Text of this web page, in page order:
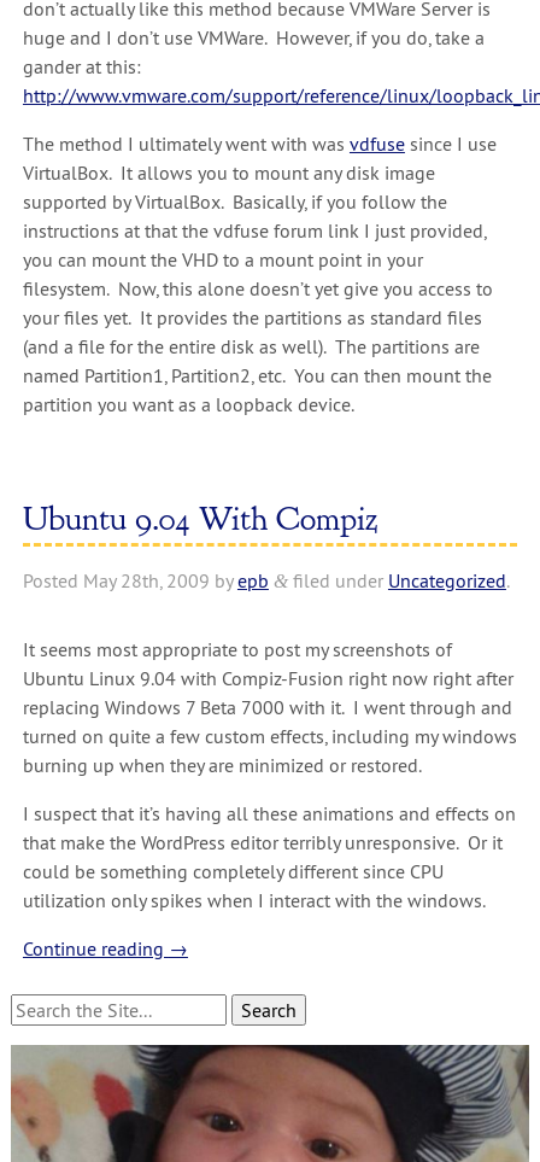
don’t actually like this method because VMWare Server is
huge and I don’t use VMWare. However, if you do, take a
gander at this:
http://www.vmware.com/support/reference/linux/
The method I ultimately went with was vdfusesince I use
VirtualBox. It allows you to mount any disk image
supported by VirtualBox. Basically, if you follow the
instructions at that the vdfuse forum link I just provided,
you can mount the VHD to a mount point in your
filesystem. Now, this alone doesn’t yet give you access to
your files yet. It provides the partitions as standard files
(and a file for the entire disk as well). The partitions are
named Partition1, Partition2, etc. You can then mount the
partition you want as a loopback device.
Ubuntu 9.04 With Compiz
Posted May 28th, 2009 byepb &filed under Uncategorized.
It seems most appropriate to post my screenshots of
Ubuntu Linux 9.04 with Compiz-Fusion right now right after
replacing Windows 7 Beta 7000 with it. I went through and
turned on quite a few custom effects, including my windows
burning up when they are minimized or restored.
I suspect that it’s having all these animations and effects on
that make the WordPress editor terribly unresponsive. Or it
could be something completely different since CPU
utilization only spikes when I interact with the windows.
Continue reading →
Search